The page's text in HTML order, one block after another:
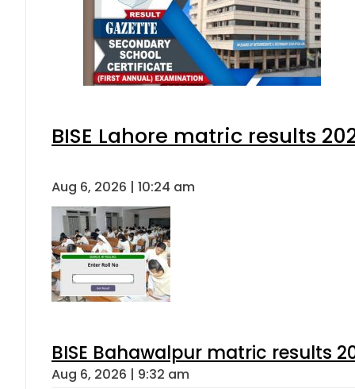
BISE Lahore matric results
Aug 6, 2026 | 10:24 am
BISE Bahawalpur matric results
Aug 6, 2026 | 9:32 am